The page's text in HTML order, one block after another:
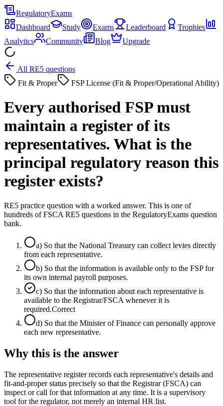
RegulatoryExams
Dashboard
Study Exams Leaderboard
Trophies
Analytics
Community Blog Upgrade
All RE5 questions
Fit & Proper
FSP License (Fit & Proper/Operational Ability)
Every authorised FSP must
maintain a register of its
representatives. What is the
principal regulatory reason this
register exists?
RE5 practice question with a worked answer. This is one of
hundreds of FSCA RE5 questions in the RegulatoryExams question
bank.
a) So that the National Treasury can collect levies directly
from each representative.
b) So that the information is available only to the FSP for
its own internal payroll purposes.
c) So that the information about each representative is
available to the Registrar/FSCA whenever it is
required.Correct
d) So that the Minister of Finance can personally approve
each new representative.
Why this is the answer
The representative register records each representative's details and
fit-and-proper status precisely so that the Registrar (FSCA) can
inspect or call for that information at any time. It is a supervisory
tool for the regulator, not merely an internal HR list.